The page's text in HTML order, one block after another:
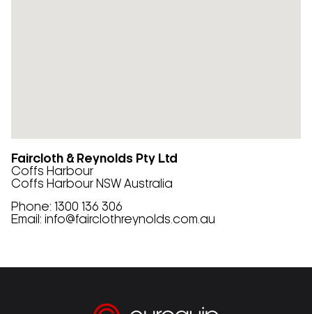
Faircloth & Reynolds Pty Ltd
Coffs Harbour
Coffs Harbour NSW Australia
Phone: 1300 136 306
Email: info@fairclothreynolds.com.au